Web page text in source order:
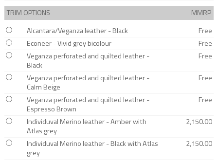
TRIM OPTIONS
MMRP
Alcantara/Veganza leather - Black
Free
Econeer - Vivid grey bicolour
Free
Veganza perforated and quilted leather -
Black
Free
Veganza perforated and quilted leather -
Calm Beige
Free
Veganza perforated and quilted leather -
Espresso Brown
Free
Individuval Merino leather - Amber with
Atlas grey
2,150.00
Individuval Merino leather - Black with Atlas
grey
2,150.00